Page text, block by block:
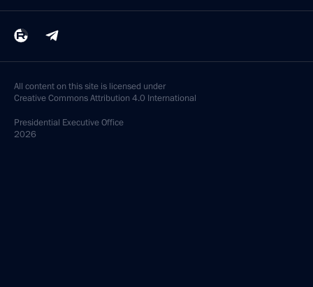
All content on this site is licensed under
Creative Commons Attribution 4.0 International
Presidential Executive Office
2026